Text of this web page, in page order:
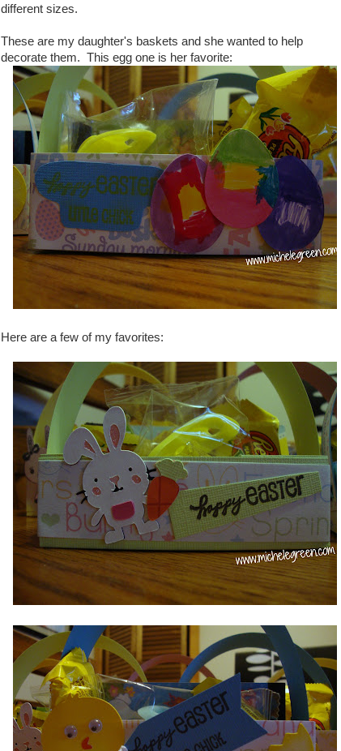
different sizes.
These are my daughter's baskets and she wanted to help
decorate them. This egg one is her favorite:
Here are a few of my favorites: